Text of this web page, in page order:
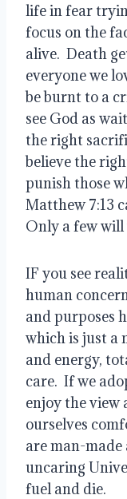
life in fear
focus on the
alive.  Death
everyone we
be burnt to a
see God as
the right
believe the
punish those
Matthew 7:13
Only a few will
IF you see
human
and purposes
which is just a
and energy,
care.  If we
enjoy the view
ourselves
are man-made
uncaring
fuel and die.